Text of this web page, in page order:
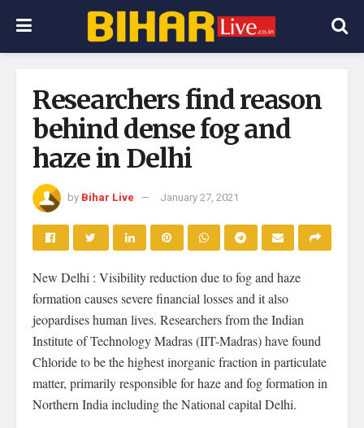
Researchers find reason
behind dense fog and
haze in Delhi
by Bihar Live January 27, 2021
New Delhi : Visibility reduction due to fog and haze
formation causes severe financial losses and it also
jeopardises human lives. Researchers from the Indian
Institute of Technology Madras (IIT-Madras) have found
Chloride to be the highest inorganic fraction in particulate
matter, primarily responsible for haze and fog formation in
Northern India including the National capital Delhi.